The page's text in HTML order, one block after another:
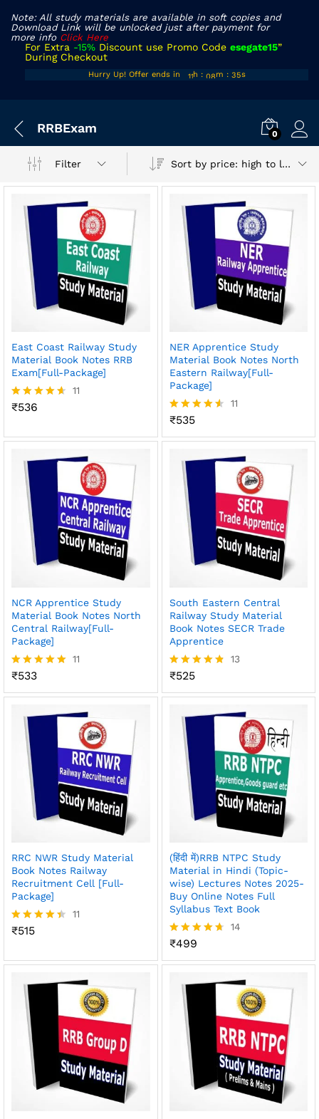
Note: All study materials are available in soft copies and
Download Link will be unlocked just after payment for
more info Click Here
For Extra -15% Discount use Promo Code esegate15”
During Checkout
Hurry Up! Offer ends in
11h : 08m : 35s
RRBExam 0
Filter Sort by price: high to low
East Coast Railway Study
Material Book Notes RRB
Exam[Full-Package]
Rated
11
₹536
NER Apprentice Study
Material Book Notes North
Eastern Railway[Full-
Package]
Rated
out of 5
11
₹535
NCR Apprentice Study
Material Book Notes North
Central Railway[Full-
Package]
Rated
out of 5
11
₹533
South Eastern Central
Railway Study Material
Book Notes SECR Trade
Apprentice
Rated
out of 5
13
₹525
RRC NWR Study Material
Book Notes Railway
Recruitment Cell [Full-
Package]
Rated
11
₹515
(हिंदी में)RRB NTPC Study
Material in Hindi (Topic-
wise) Lectures Notes 2025-
Buy Online Notes Full
Syllabus Text Book
Rated
out of 5
14
₹499